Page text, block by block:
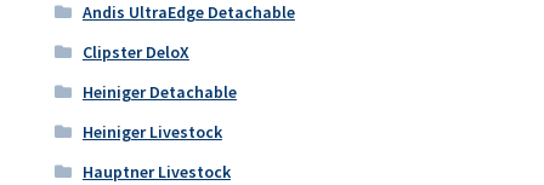
Andis UltraEdge Detachable
Clipster DeloX
Heiniger Detachable
Heiniger Livestock
Hauptner Livestock